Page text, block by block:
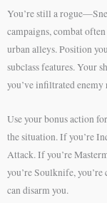
You’re still a
campaigns, combat
urban alleys. Position
subclass features. Your
you’ve infiltrated
Use your bonus action
the situation. If you’re
Attack. If you’re
you’re Soulknife,
can disarm you.